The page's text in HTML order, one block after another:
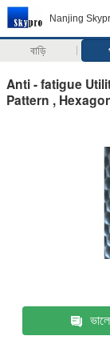
Nanjing
বাড়ি
Anti - fatigue
Pattern ,